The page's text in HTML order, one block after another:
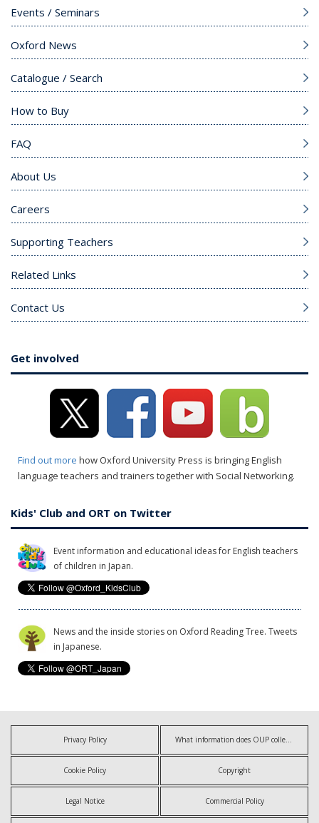
Events / Seminars
Oxford News
Catalogue / Search
How to Buy
FAQ
About Us
Careers
Supporting Teachers
Related Links
Contact Us
Get involved
Find out more how Oxford University Press is bringing English
language teachers and trainers together with Social Networking.
Kids' Club and ORT on Twitter
Event information and educational ideas for English teachers
of children in Japan.
News and the inside stories on Oxford Reading Tree. Tweets
in Japanese.
Privacy Policy What information does OUP collect?
Cookie Policy Copyright
Legal Notice Commercial Policy